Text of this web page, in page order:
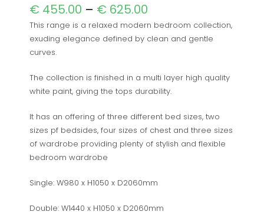
€ 455.00 – € 625.00
This range is a relaxed modern bedroom collection,
exuding elegance defined by clean and gentle
curves.
The collection is finished in a multi layer high quality
white paint, giving the tops durability.
It has an offering of three different bed sizes, two
sizes pf bedsides, four sizes of chest and three sizes
of wardrobe providing plenty of stylish and flexible
bedroom wardrobe
Single: W980 x H1050 x D2060mm
Double: W1440 x H1050 x D2060mm